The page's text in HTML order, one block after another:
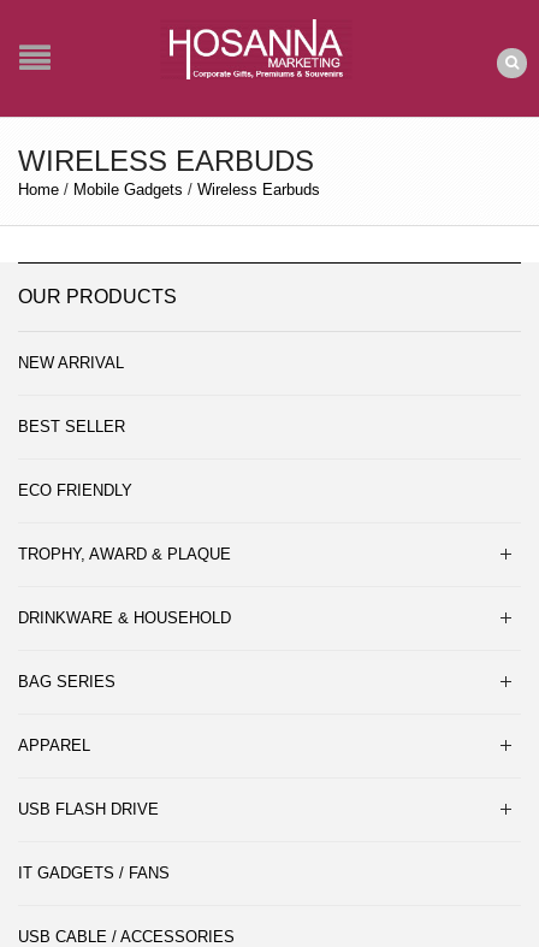
WIRELESS EARBUDS
Home / Mobile Gadgets / Wireless Earbuds
OUR PRODUCTS
NEW ARRIVAL
BEST SELLER
ECO FRIENDLY
TROPHY, AWARD & PLAQUE
DRINKWARE & HOUSEHOLD
BAG SERIES
APPAREL
USB FLASH DRIVE
IT GADGETS / FANS
USB CABLE / ACCESSORIES